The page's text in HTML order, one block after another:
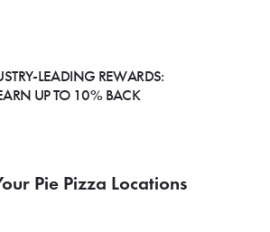
LEADING REWARDS:
UP TO 10% BACK
Pie Pizza Locations